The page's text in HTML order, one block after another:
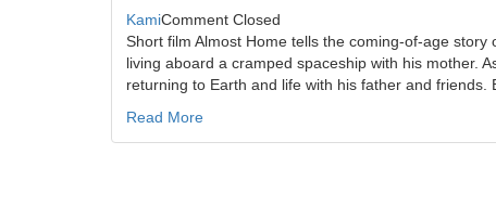
KamiComment Closed
Short film Almost Home tells the coming-of-age
living aboard a cramped spaceship with his mother.
returning to Earth and life with his father and
Read More